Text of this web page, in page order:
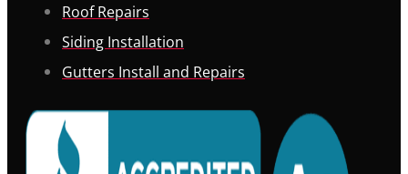
Roof Repairs
Siding Installation
Gutters Install and Repairs